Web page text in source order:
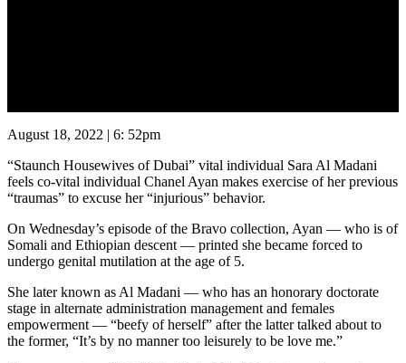
August 18, 2022 | 6: 52pm
“Staunch Housewives of Dubai” vital individual Sara Al Madani
feels co-vital individual Chanel Ayan makes exercise of her previous
“traumas” to excuse her “injurious” behavior.
On Wednesday’s episode of the Bravo collection, Ayan — who is of
Somali and Ethiopian descent — printed she became forced to
undergo genital mutilation at the age of 5.
She later known as Al Madani — who has an honorary doctorate
stage in alternate administration management and females
empowerment — “beefy of herself” after the latter talked about to
the former, “It’s by no manner too leisurely to be love me.”